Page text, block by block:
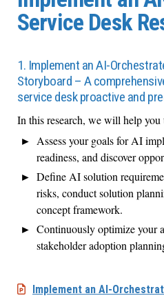
Service Desk
1. Implement an AI-
Storyboard – A
service desk proactive and
In this research, we will help you
Assess your goals for AI
readiness, and discover
Define AI solution
risks, conduct solution
concept framework.
Continuously optimize your
stakeholder adoption
Implement an AI-